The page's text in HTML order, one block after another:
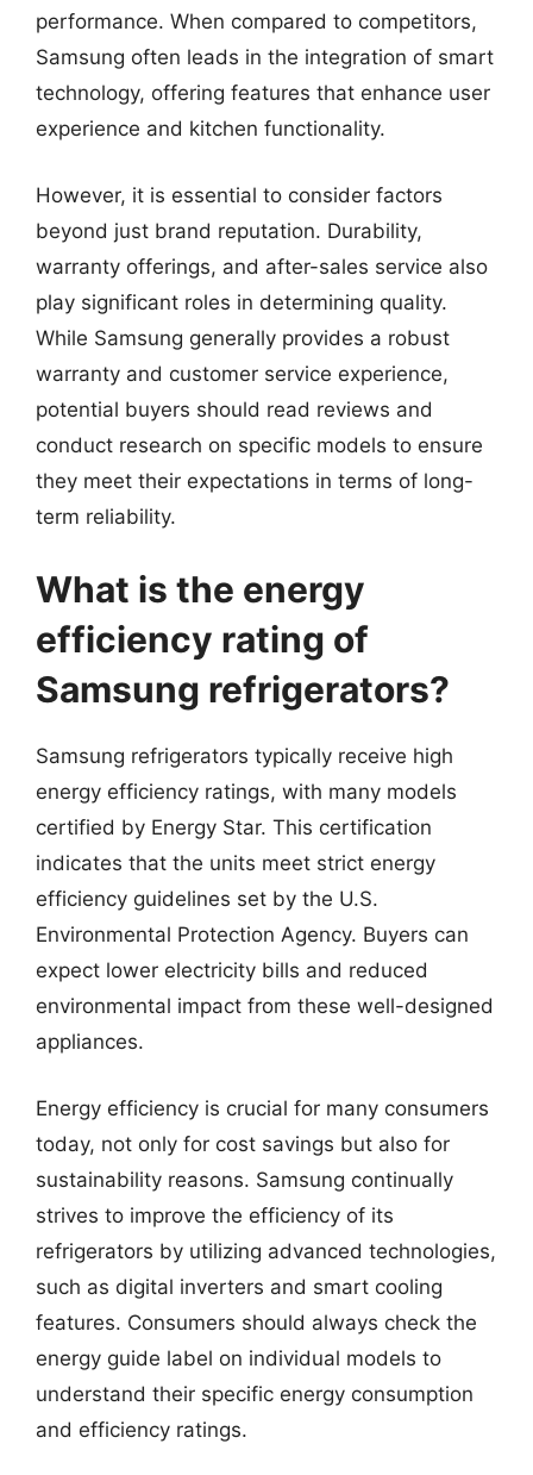
performance. When compared to competitors,
Samsung often leads in the integration of smart
technology, offering features that enhance user
experience and kitchen functionality.
However, it is essential to consider factors
beyond just brand reputation. Durability,
warranty offerings, and after-sales service also
play significant roles in determining quality.
While Samsung generally provides a robust
warranty and customer service experience,
potential buyers should read reviews and
conduct research on specific models to ensure
they meet their expectations in terms of long-
term reliability.
What is the energy
efficiency rating of
Samsung refrigerators?
Samsung refrigerators typically receive high
energy efficiency ratings, with many models
certified by Energy Star. This certification
indicates that the units meet strict energy
efficiency guidelines set by the U.S.
Environmental Protection Agency. Buyers can
expect lower electricity bills and reduced
environmental impact from these well-designed
appliances.
Energy efficiency is crucial for many consumers
today, not only for cost savings but also for
sustainability reasons. Samsung continually
strives to improve the efficiency of its
refrigerators by utilizing advanced technologies,
such as digital inverters and smart cooling
features. Consumers should always check the
energy guide label on individual models to
understand their specific energy consumption
and efficiency ratings.